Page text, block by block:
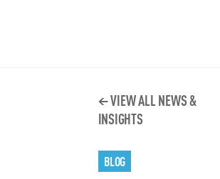
VIEW ALL NEWS &
INSIGHTS
BLOG